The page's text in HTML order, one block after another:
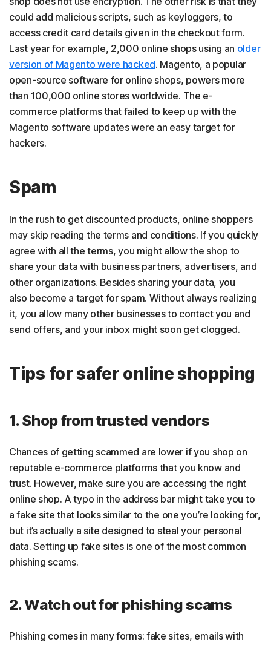
could add malicious scripts, such as keyloggers, to
access credit card details given in the checkout form.
Last year for example, 2,000 online shops using an older
version of Magento were hacked. Magento, a popular
open-source software for online shops, powers more
than 100,000 online stores worldwide. The e-
commerce platforms that failed to keep up with the
Magento software updates were an easy target for
hackers.
Spam
In the rush to get discounted products, online shoppers
may skip reading the terms and conditions. If you quickly
agree with all the terms, you might allow the shop to
share your data with business partners, advertisers, and
other organizations. Besides sharing your data, you
also become a target for spam. Without always realizing
it, you allow many other businesses to contact you and
send offers, and your inbox might soon get clogged.
Tips for safer online shopping
1. Shop from trusted vendors
Chances of getting scammed are lower if you shop on
reputable e-commerce platforms that you know and
trust. However, make sure you are accessing the right
online shop. A typo in the address bar might take you to
a fake site that looks similar to the one you’re looking for,
but it’s actually a site designed to steal your personal
data. Setting up fake sites is one of the most common
phishing scams.
2. Watch out for phishing scams
Phishing comes in many forms: fake sites, emails with